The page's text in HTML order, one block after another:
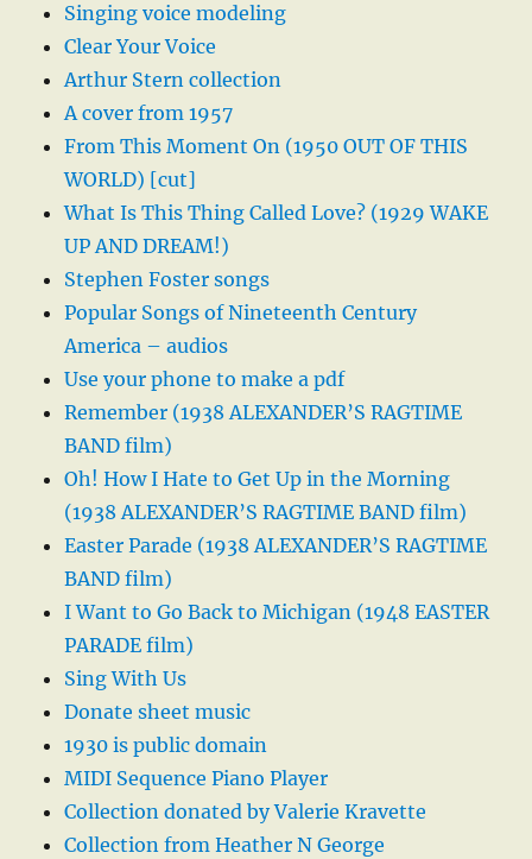
Singing voice modeling
Clear Your Voice
Arthur Stern collection
A cover from 1957
From This Moment On (1950 OUT OF THIS
WORLD) [cut]
What Is This Thing Called Love? (1929 WAKE
UP AND DREAM!)
Stephen Foster songs
Popular Songs of Nineteenth Century
America – audios
Use your phone to make a pdf
Remember (1938 ALEXANDER’S RAGTIME
BAND film)
Oh! How I Hate to Get Up in the Morning
(1938 ALEXANDER’S RAGTIME BAND film)
Easter Parade (1938 ALEXANDER’S RAGTIME
BAND film)
I Want to Go Back to Michigan (1948 EASTER
PARADE film)
Sing With Us
Donate sheet music
1930 is public domain
MIDI Sequence Piano Player
Collection donated by Valerie Kravette
Collection from Heather N George